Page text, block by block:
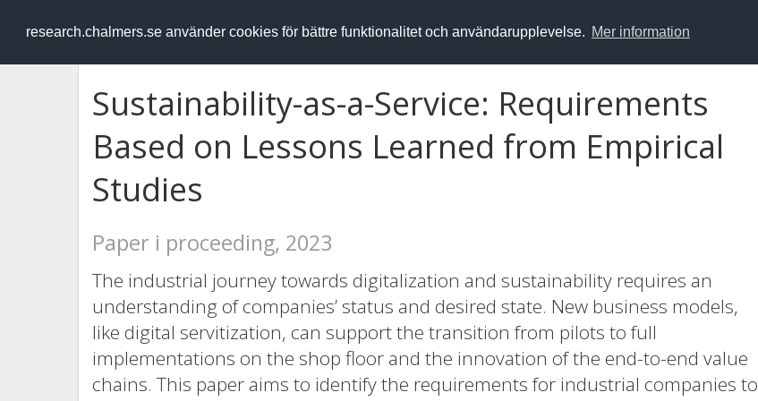
research.chalmers.se använder cookies för bättre funktionalitet och användarupplevelse. Mer information
RESEARCH.chalmers.se
Sustainability-as-a-Service: Requirements
Based on Lessons Learned from Empirical
Studies
Paper i proceeding, 2023
The industrial journey towards digitalization and sustainability requires an
understanding of companies’ status and desired state. New business models,
like digital servitization, can support the transition from pilots to full
implementations on the shop floor and the innovation of the end-to-end value
chains. This paper aims to identify the requirements for industrial companies to